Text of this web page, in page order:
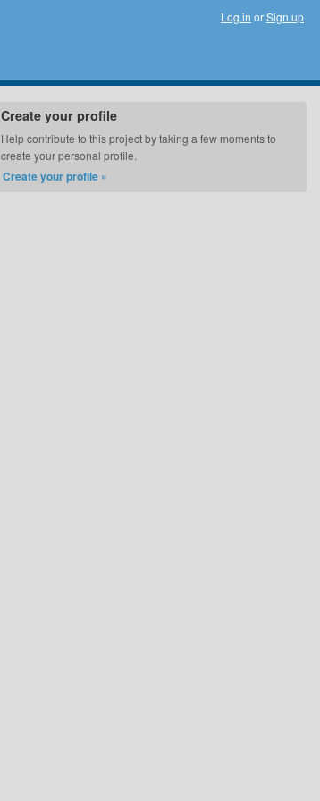
Log in orSign up
Create your profile
Help contribute to this project by taking a few moments to
create your personal profile.
Create your profile »